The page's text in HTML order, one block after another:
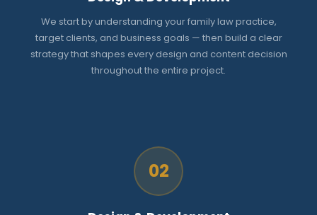
We start by understanding your family law practice,
target clients, and business goals — then build a clear
strategy that shapes every design and content decision
throughout the entire project.
02